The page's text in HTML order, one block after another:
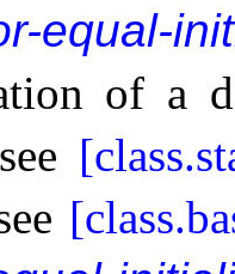
equal-
of a